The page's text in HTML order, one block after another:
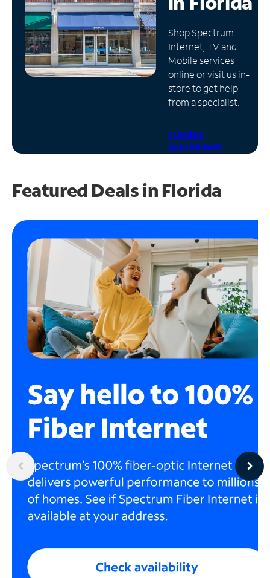
Manage
Account
Find
Store
Shop Spectrum
Internet, TV and
Mobile services
online or visit us in-
store to get help
from a specialist.
Schedule
Appointment
Featured Deals in Florida